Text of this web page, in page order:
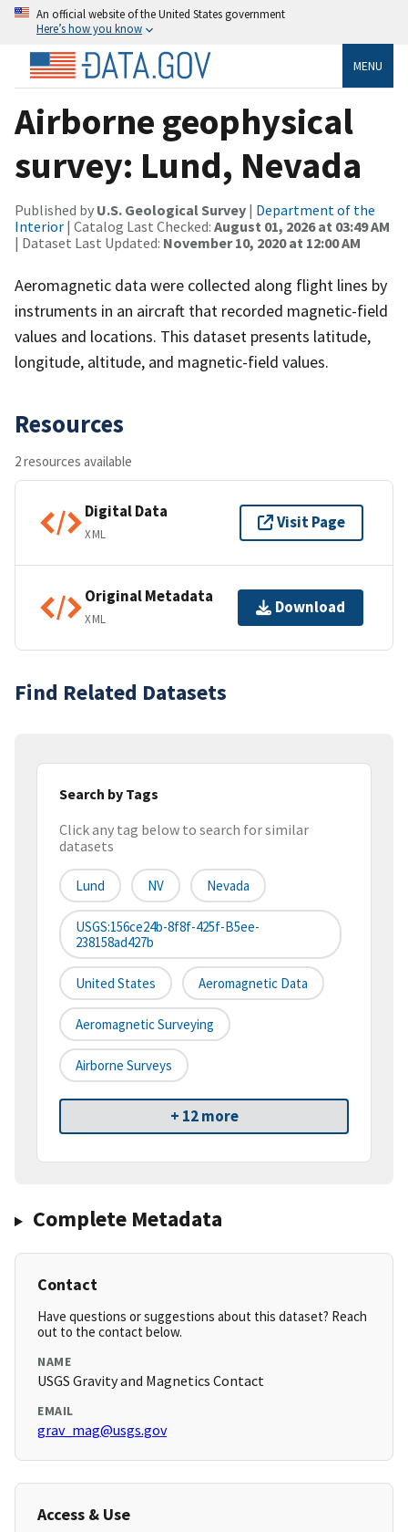
An official website of the United States government
Here’s how you know
MENU
Airborne geophysical
survey: Lund, Nevada
Published by U.S. Geological Survey | Department of the
Interior | Catalog Last Checked: August 01, 2026 at 03:49 AM
| Dataset Last Updated: November 10, 2020 at 12:00 AM
Aeromagnetic data were collected along flight lines by
instruments in an aircraft that recorded magnetic-field
values and locations. This dataset presents latitude,
longitude, altitude, and magnetic-field values.
Resources
2 resources available
Digital Data
XML
Visit Page
Original Metadata
XML
Download
Find Related Datasets
Search by Tags
Click any tag below to search for similar
datasets
Lund NV Nevada
USGS:156ce24b-8f8f-425f-B5ee-
238158ad427b
United States Aeromagnetic Data
Aeromagnetic Surveying
Airborne Surveys
+ 12 more
Complete Metadata
Contact
Have questions or suggestions about this dataset? Reach
out to the contact below.
NAME
USGS Gravity and Magnetics Contact
EMAIL
grav_mag@usgs.gov
Access & Use